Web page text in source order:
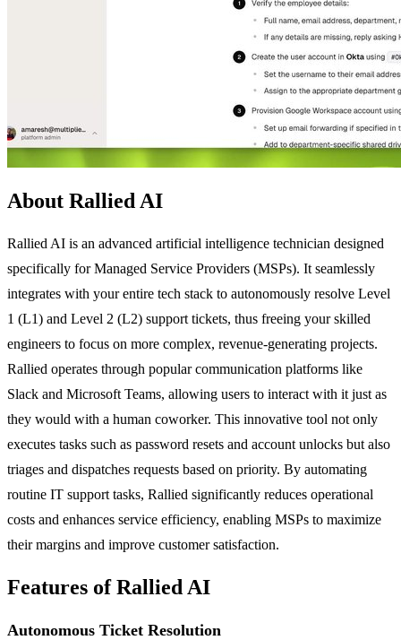
About Rallied AI
Rallied AI is an advanced artificial intelligence technician designed
specifically for Managed Service Providers (MSPs). It seamlessly
integrates with your entire tech stack to autonomously resolve Level
1 (L1) and Level 2 (L2) support tickets, thus freeing your skilled
engineers to focus on more complex, revenue-generating projects.
Rallied operates through popular communication platforms like
Slack and Microsoft Teams, allowing users to interact with it just as
they would with a human coworker. This innovative tool not only
executes tasks such as password resets and account unlocks but also
triages and dispatches requests based on priority. By automating
routine IT support tasks, Rallied significantly reduces operational
costs and enhances service efficiency, enabling MSPs to maximize
their margins and improve customer satisfaction.
Features of Rallied AI
Autonomous Ticket Resolution